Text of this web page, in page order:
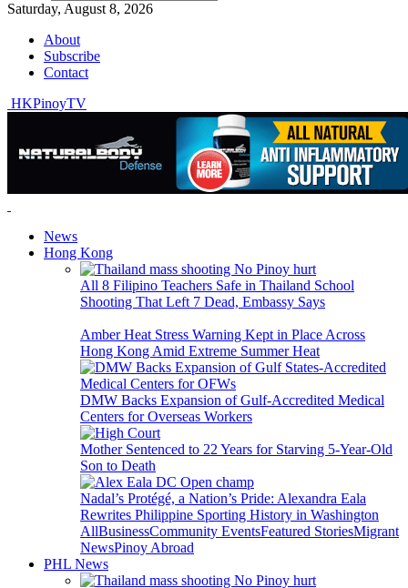
Saturday, August 8, 2026
About
Subscribe
Contact
HKPinoyTV
News
Hong Kong
All 8 Filipino Teachers Safe in Thailand School
Shooting That Left 7 Dead, Embassy Says
Amber Heat Stress Warning Kept in Place Across
Hong Kong Amid Extreme Summer Heat
DMW Backs Expansion of Gulf-Accredited Medical
Centers for Overseas Workers
Mother Sentenced to 22 Years for Starving 5-Year-Old
Son to Death
Nadal’s Protégé, a Nation’s Pride: Alexandra Eala
Rewrites Philippine Sporting History in Washington
AllBusinessCommunity EventsFeatured StoriesMigrant
NewsPinoy Abroad
PHL News